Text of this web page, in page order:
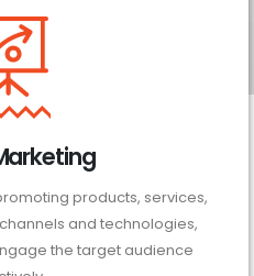
products, services,
and technologies,
the target audience